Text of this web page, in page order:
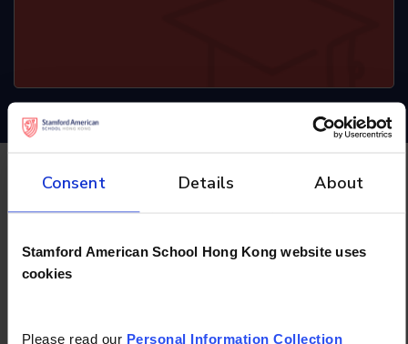
Consent Details About
Stamford American School Hong Kong website uses
cookies
Please read our Personal Information Collection